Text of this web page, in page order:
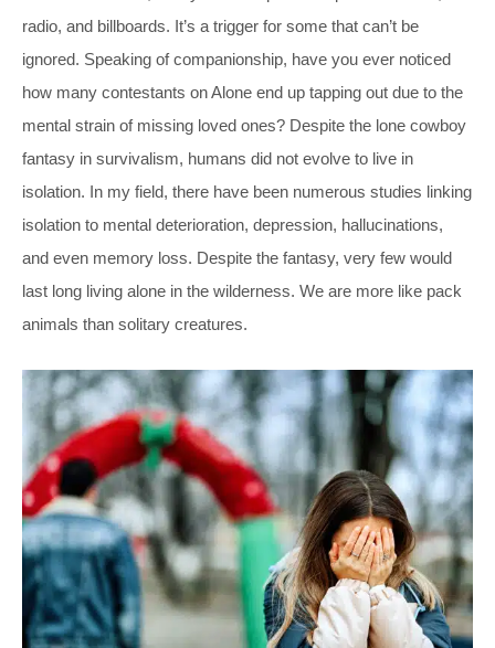
radio, and billboards. It’s a trigger for some that can’t be
ignored. Speaking of companionship, have you ever noticed
how many contestants on Alone end up tapping out due to the
mental strain of missing loved ones? Despite the lone cowboy
fantasy in survivalism, humans did not evolve to live in
isolation. In my field, there have been numerous studies linking
isolation to mental deterioration, depression, hallucinations,
and even memory loss. Despite the fantasy, very few would
last long living alone in the wilderness. We are more like pack
animals than solitary creatures.